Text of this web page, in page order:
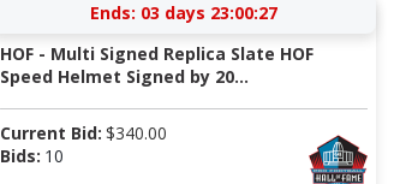
Ends: 03 days 23:00:27
HOF - Multi Signed Replica Slate HOF
Speed Helmet Signed by 20...
Current Bid: $340.00
Bids: 10